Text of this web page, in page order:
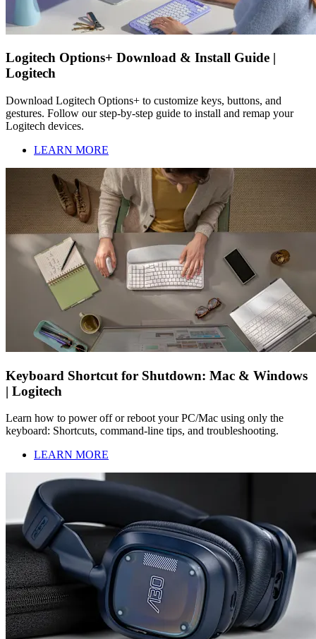
Logitech Options+ Download & Install Guide |
Logitech
Download Logitech Options+ to customize keys, buttons, and
gestures. Follow our step-by-step guide to install and remap your
Logitech devices.
LEARN MORE
Keyboard Shortcut for Shutdown: Mac & Windows
| Logitech
Learn how to power off or reboot your PC/Mac using only the
keyboard: Shortcuts, command-line tips, and troubleshooting.
LEARN MORE